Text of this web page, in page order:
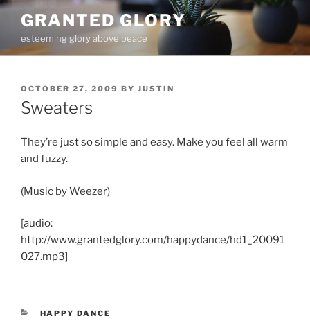
Skip
content
GRANTED GLORY
esteeming glory above peace
POSTED
ON
OCTOBER 27, 2009 BY JUSTIN
Sweaters
They’re just so simple and easy. Make you feel all warm
and fuzzy.
(Music by Weezer)
[audio:
http://www.grantedglory.com/happydance/hd1_20091
027.mp3]
CATEGORIES
HAPPY DANCE